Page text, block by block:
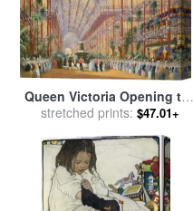
Queen Victoria Opening the
1862 Exhibition after Crystal
for salebyJoseph Nash
stretched prints: $47.01+